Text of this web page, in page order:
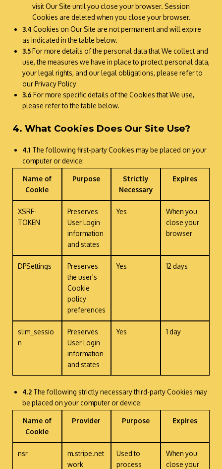
visit Our Site until you close your browser. Session
Cookies are deleted when you close your browser.
3.4 Cookies on Our Site are not permanent and will expire
as indicated in the table below.
3.5For more details of the personal data that We collect and
use, the measures we have in place to protect personal data,
your legal rights, and our legal obligations, please refer to
our Privacy Policy
3.6 For more specific details of the Cookies that We use,
please refer to the table below.
4. What Cookies Does Our Site Use?
4.1 The following first-party Cookies may be placed on your
computer or device:
Name of
Cookie
Purpose
Strictly
Necessary
Expires
XSRF-
TOKEN
Preserves
User Login
information
and states
Yes
When you
close your
browser
DPSettings
Preserves
the user's
Cookie
policy
preferences
Yes 12 days
slim_sessio
n
Preserves
User Login
information
and states
Yes 1 day
4.2 The following strictly necessary third-party Cookies may
be placed on your computer or device:
Name of
Cookie
Provider Purpose Expires
nsr
m.stripe.net
work
Used to
process
When you
close your